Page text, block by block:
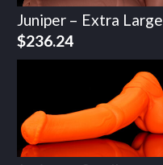
Juniper – Extra Large
$236.24